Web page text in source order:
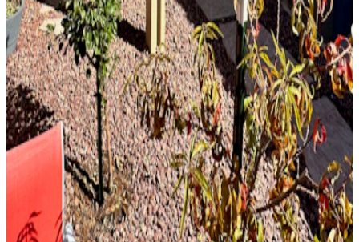
8' x 23' Siennawood
Phoenix, AZ
Solid Top
Attached
8' x 26' Slate
Gilbert, AZ
10' x 20' Beachwood